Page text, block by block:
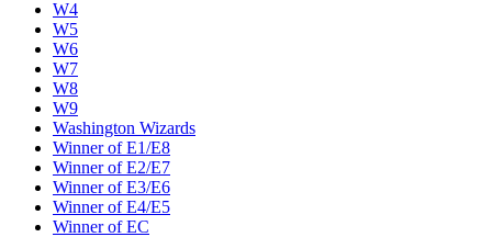
W4
W5
W6
W7
W8
W9
Washington Wizards
Winner of E1/E8
Winner of E2/E7
Winner of E3/E6
Winner of E4/E5
Winner of EC